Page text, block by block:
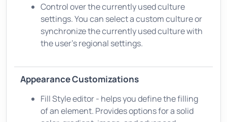
Control over the currently used culture
settings. You can select a custom culture or
synchronize the currently used culture with
the user's regional settings.
Appearance Customizations
Fill Style editor - helps you define the filling
of an element. Provides options for a solid